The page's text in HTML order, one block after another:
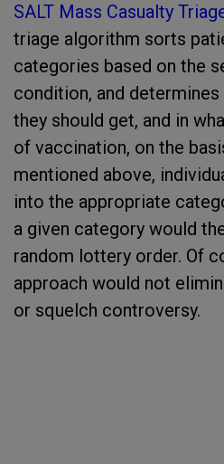
SALT Mass Casualty
triage algorithm sorts
categories based on the
condition, and
they should get, and in
of vaccination, on the
mentioned above,
into the appropriate
a given category would
random lottery order. Of
approach would not
or squelch controversy.